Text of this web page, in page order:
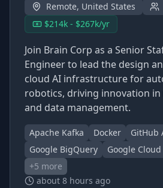
Remote, United States
$214k - $267k/yr
Join Brain Corp as a Senior
Engineer to lead the design
cloud AI infrastructure for
robotics, driving innovation
and data management.
Apache Kafka Docker GitHub
Google BigQuery
Google
+5 more
about 8 hours ago